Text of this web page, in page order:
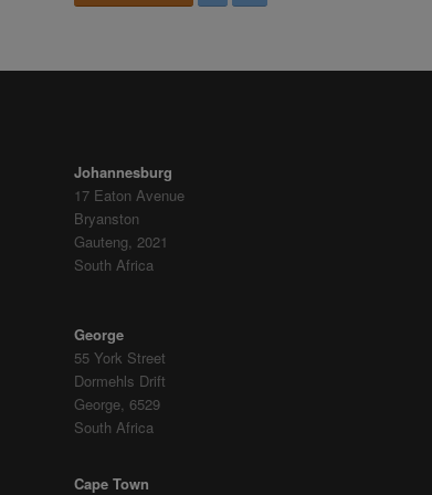
Johannesburg
17 Eaton Avenue
Bryanston
Gauteng, 2021
South Africa
George
55 York Street
Dormehls Drift
George, 6529
South Africa
Cape Town